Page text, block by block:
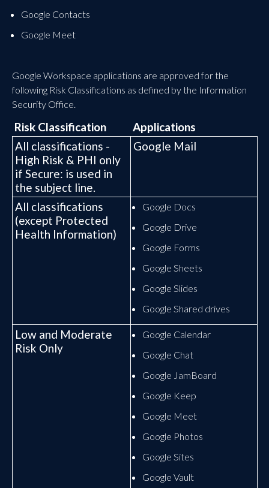
Google Contacts
Google Meet
Google Workspace applications are approved for the
following Risk Classifications as defined by the Information
Security Office.
Risk Classification
Applications
All classifications -
High Risk & PHI only
if Secure: is used in
the subject line.
Google Mail
All classifications
(except Protected
Health Information)
Google Docs
Google Drive
Google Forms
Google Sheets
Google Slides
Google Shared drives
Low and Moderate
Risk Only
Google Calendar
Google Chat
Google JamBoard
Google Keep
Google Meet
Google Photos
Google Sites
Google Vault